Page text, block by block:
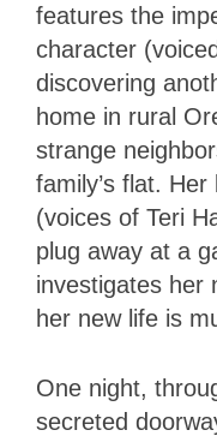
features the
character
discovering
home in rural
strange
family’s flat.
(voices of Teri
plug away at a
investigates her
her new life is
One night,
secreted